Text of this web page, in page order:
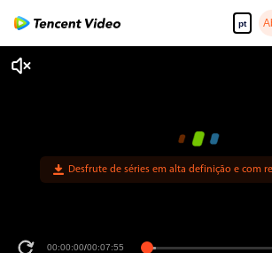
pt
Desfrute de séries em alta definição e com
00:00:00/00:07:55